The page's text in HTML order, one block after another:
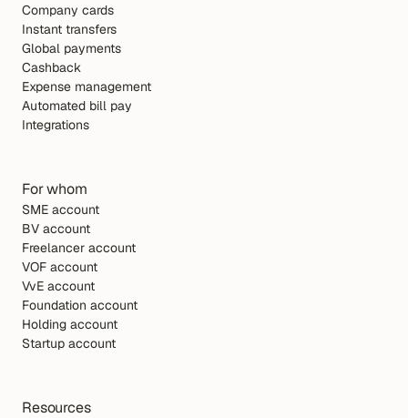
Company cards
Instant transfers
Global payments
Cashback
Expense management
Automated bill pay
Integrations
For whom
SME account
BV account
Freelancer account
VOF account
VvE account
Foundation account
Holding account
Startup account
Resources